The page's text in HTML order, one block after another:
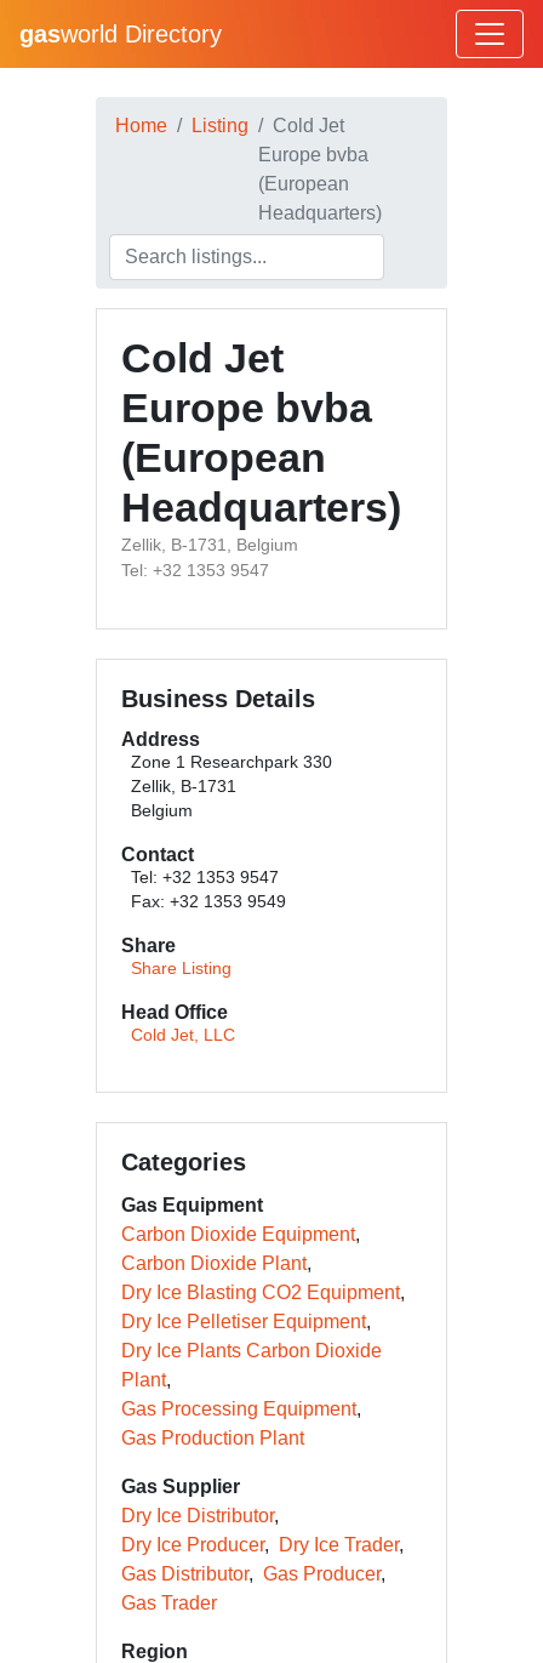
gasworld Directory
Home Listing
Cold Jet
Europe bvba
(European
Headquarters)
Cold Jet
Europe bvba
(European
Headquarters)
Zellik, B-1731, Belgium
Tel: +32 1353 9547
Business Details
Address
Zone 1 Researchpark 330
Zellik, B-1731
Belgium
Contact
Tel: +32 1353 9547
Fax: +32 1353 9549
Share
Share Listing
Head Office
Cold Jet, LLC
Categories
Gas Equipment
Carbon Dioxide Equipment
Carbon Dioxide Plant
Dry Ice Blasting CO2 Equipment
Dry Ice Pelletiser Equipment
Dry Ice Plants Carbon Dioxide
Plant
Gas Processing Equipment
Gas Production Plant
Gas Supplier
Dry Ice Distributor
Dry Ice Producer
Dry Ice Trader
Gas Distributor
Gas Producer
Gas Trader
Region